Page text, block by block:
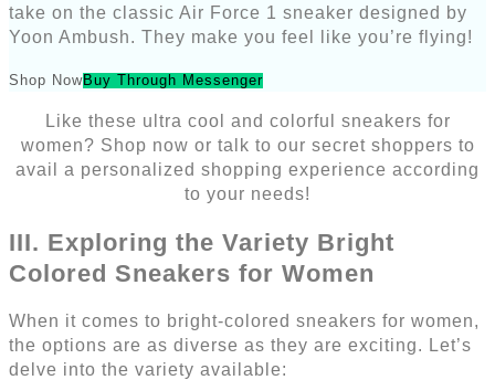
take on the classic Air Force 1 sneaker designed by
Yoon Ambush. They make you feel like you’re flying!
Shop NowBuy Through Messenger
Like these ultra cool and colorful sneakers for
women? Shop now or talk to our secret shoppers to
avail a personalized shopping experience according
to your needs!
III. Exploring the Variety Bright
Colored Sneakers for Women
When it comes to bright-colored sneakers for women,
the options are as diverse as they are exciting. Let’s
delve into the variety available: